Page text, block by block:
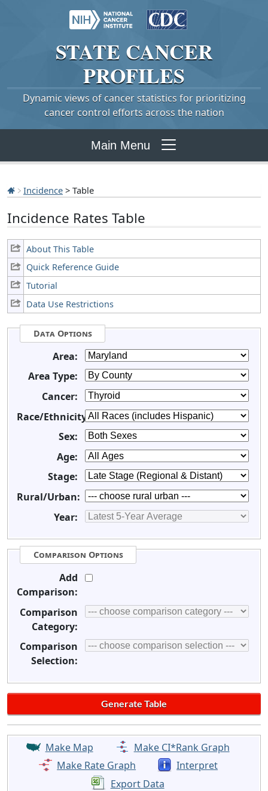
STATE CANCER
PROFILES
Dynamic views of cancer statistics for prioritizing
cancer control efforts across the nation
Main Menu
Incidence > Table
Incidence Rates Table
About This Table
Quick Reference Guide
Tutorial
Data Use Restrictions
Data Options
Area:
Area Type:
Cancer:
Race/Ethnicity:
Sex:
Age:
Stage:
Rural/Urban:
Year:
Comparison Options
Add
Comparison:
Comparison
Category:
Comparison
Selection:
Make Map
Make CI*Rank Graph
Make Rate Graph
Interpret
Export Data